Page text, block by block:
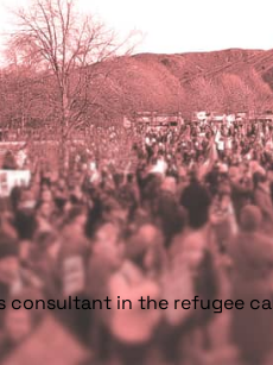
consultant in the refugee